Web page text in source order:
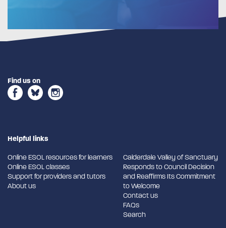
Find us on
Helpful links
Online ESOL resources for learners
Online ESOL classes
Support for providers and tutors
About us
Calderdale Valley of Sanctuary
Responds to Council Decision
and Reaffirms Its Commitment
to Welcome
Contact us
FAQs
Search